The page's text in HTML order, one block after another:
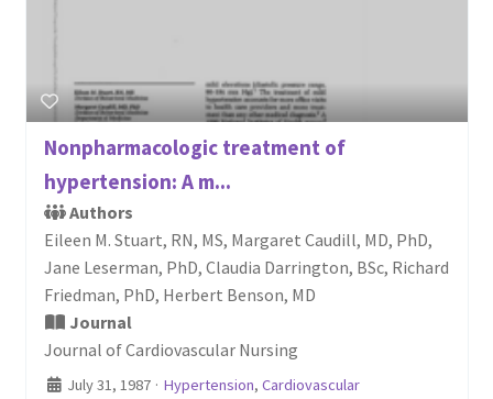
Nonpharmacologic treatment of
hypertension: A m...
Authors
Eileen M. Stuart, RN, MS, Margaret Caudill, MD, PhD,
Jane Leserman, PhD, Claudia Darrington, BSc, Richard
Friedman, PhD, Herbert Benson, MD
Journal
Journal of Cardiovascular Nursing
July 31, 1987 · Hypertension, Cardiovascular